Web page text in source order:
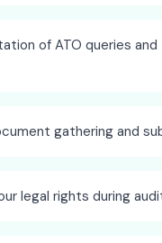
of ATO queries and
gathering and
legal rights during